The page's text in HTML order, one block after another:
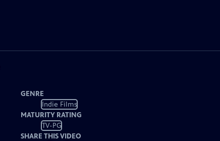
GENRE
Indie Films
MATURITY RATING
TV-PG
SHARE THIS VIDEO